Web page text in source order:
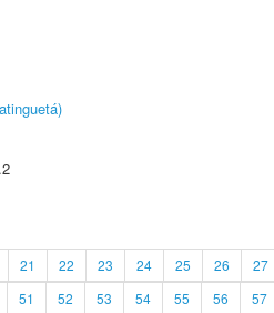
21 22 23 24 25 26 27
51 52 53 54 55 56 57